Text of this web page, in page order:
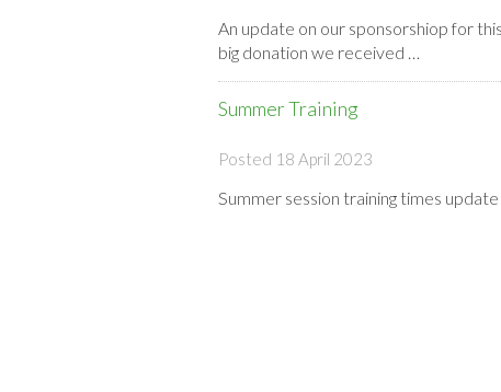
An update on our sponsorshiop for
big donation we received …
Summer Training
Posted 18 April 2023
Summer session training times